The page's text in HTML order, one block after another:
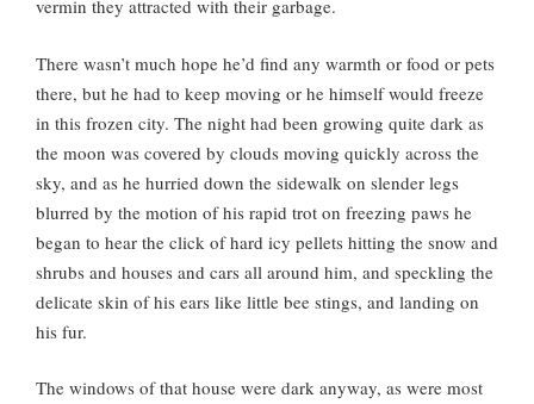
vermin they attracted with their garbage.
There wasn’t much hope he’d find any warmth or food or pets
there, but he had to keep moving or he himself would freeze
in this frozen city. The night had been growing quite dark as
the moon was covered by clouds moving quickly across the
sky, and as he hurried down the sidewalk on slender legs
blurred by the motion of his rapid trot on freezing paws he
began to hear the click of hard icy pellets hitting the snow and
shrubs and houses and cars all around him, and speckling the
delicate skin of his ears like little bee stings, and landing on
his fur.
The windows of that house were dark anyway, as were most